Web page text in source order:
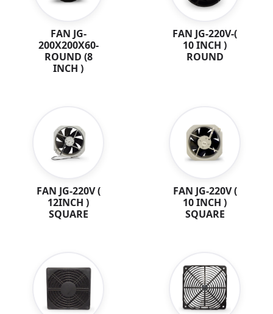
FAN JG-
200X200X60-
ROUND (8
INCH )
FAN JG-220V-(
10 INCH )
ROUND
FAN JG-220V (
12INCH )
SQUARE
FAN JG-220V (
10 INCH )
SQUARE